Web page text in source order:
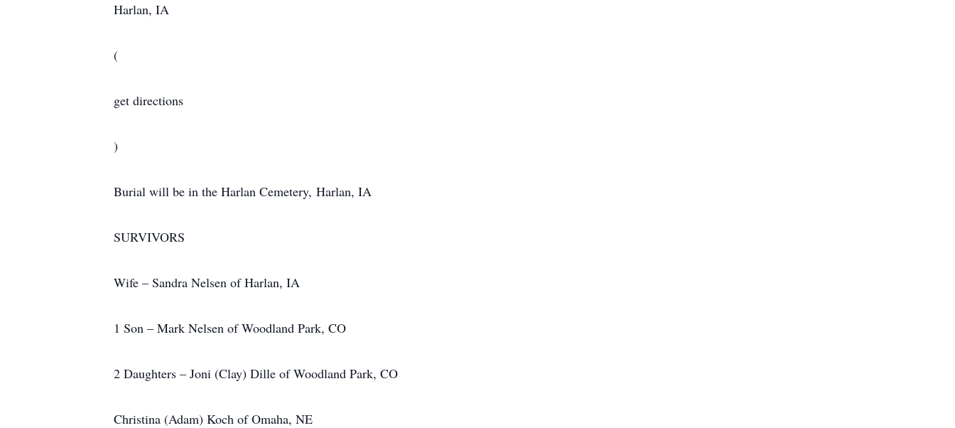
Harlan, IA
(
get directions
)
Burial will be in the Harlan Cemetery, Harlan, IA
SURVIVORS
Wife – Sandra Nelsen of Harlan, IA
1 Son – Mark Nelsen of Woodland Park, CO
2 Daughters – Joni (Clay) Dille of Woodland Park, CO
Christina (Adam) Koch of Omaha, NE